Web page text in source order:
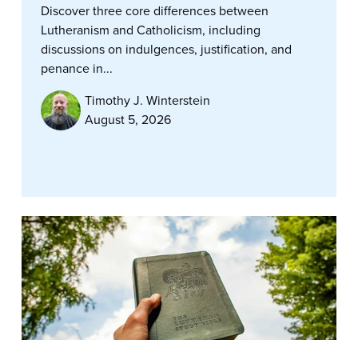
Discover three core differences between
Lutheranism and Catholicism, including
discussions on indulgences, justification, and
penance in...
Timothy J. Winterstein
August 5, 2026